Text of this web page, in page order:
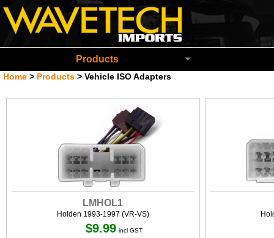
Wavetech Imports Christchurch New
Products
Home > Products > Vehicle ISO Adapters
LMHOL1
Holden 1993-1997 (VR-VS)
$9.99 incl GST